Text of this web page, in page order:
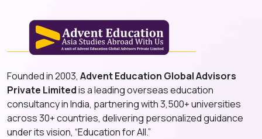
Founded in 2003, Advent Education Global Advisors
Private Limitedis a leading overseas education
consultancy in India, partnering with 3,500+ universities
across 30+ countries, delivering personalized guidance
under its vision, “Education for All.”